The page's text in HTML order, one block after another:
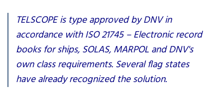
TELSCOPE is type approved by DNV in
accordance with ISO 21745 – Electronic record
books for ships, SOLAS, MARPOL and DNV's
own class requirements. Several flag states
have already recognized the solution.